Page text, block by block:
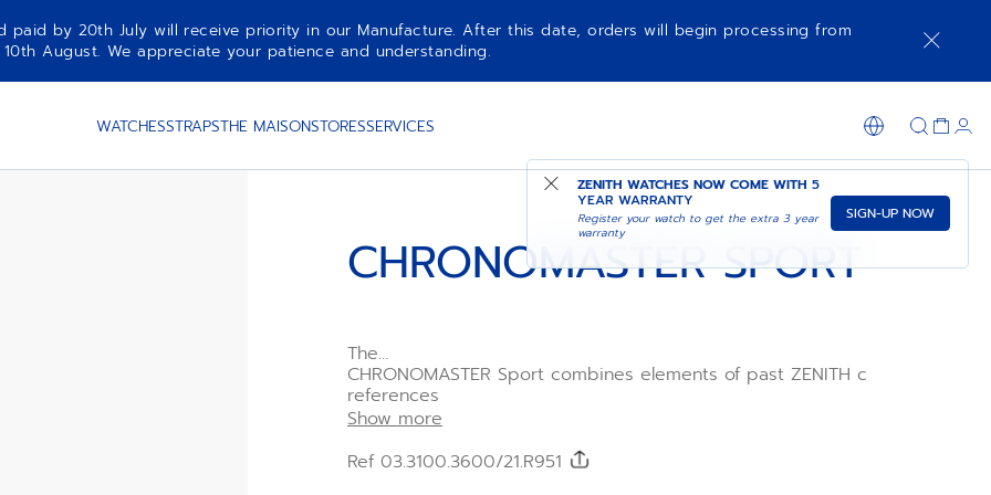
paid by 20th July will receive priority in our Manufacture. After this date, orders will begin processing from
10th August. We appreciate your patience and understanding.
WATCHESSTRAPSTHE MAISONSTORESSERVICES
ZENITH WATCHES NOW COME WITH 5
YEAR WARRANTY
Register your watch to get the extra 3 year
warranty
SIGN-UP NOW
CHRONOMASTER SPORT
The
CHRONOMASTER Sport combines elements of past ZENITH chronograph
references
such as the tri-colour dial, pump-style pushers with a black ceramic
all in a modern 41mm case. This version features a black dial paired with
Show more
Ref 03.3100.3600/21.R951